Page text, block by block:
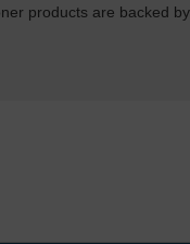
products are backed